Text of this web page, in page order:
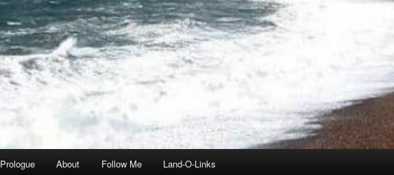
Prologue About Follow Me Land-O-Links